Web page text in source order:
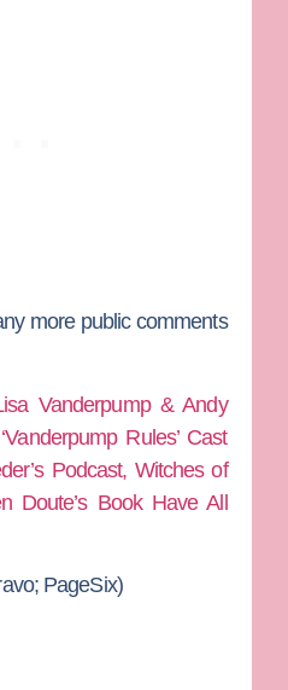
more public comments
Vanderpump & Andy
Rules’ Cast
Podcast, Witches of
Doute’s Book Have All
PageSix)